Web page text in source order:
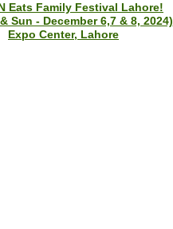
Eats Family Festival Lahore!
Sun - December 6,7 & 8, 2024)
Expo Center, Lahore